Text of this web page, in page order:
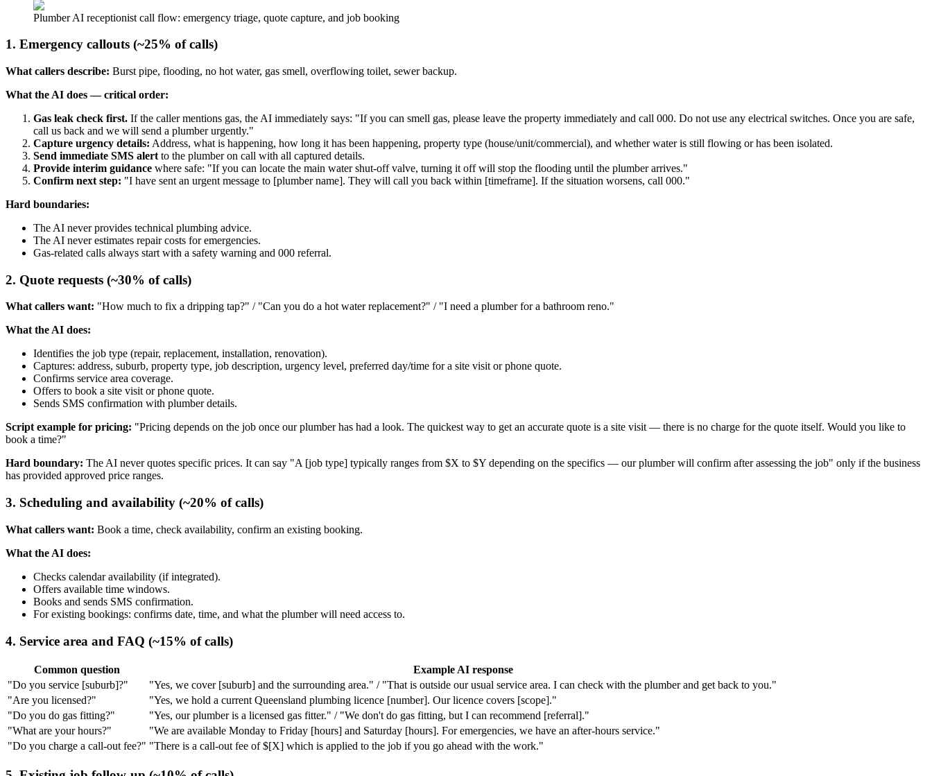
Plumber AI receptionist call flow: emergency triage, quote capture, and job booking
1. Emergency callouts (~25% of calls)
What callers describe: Burst pipe, flooding, no hot water, gas smell, overflowing toilet, sewer backup.
What the AI does — critical order:
Gas leak check first. If the caller mentions gas, the AI immediately says: "If you can smell gas, please leave the property immediately and call 000. Do not use any electrical switches. Once you are safe,
call us back and we will send a plumber urgently."
Capture urgency details: Address, what is happening, how long it has been happening, property type (house/unit/commercial), and whether water is still flowing or has been isolated.
Send immediate SMS alert to the plumber on call with all captured details.
Provide interim guidance where safe: "If you can locate the main water shut-off valve, turning it off will stop the flooding until the plumber arrives."
Confirm next step: "I have sent an urgent message to [plumber name]. They will call you back within [timeframe]. If the situation worsens, call 000."
Hard boundaries:
The AI never provides technical plumbing advice.
The AI never estimates repair costs for emergencies.
Gas-related calls always start with a safety warning and 000 referral.
2. Quote requests (~30% of calls)
What callers want: "How much to fix a dripping tap?" / "Can you do a hot water replacement?" / "I need a plumber for a bathroom reno."
What the AI does:
Identifies the job type (repair, replacement, installation, renovation).
Captures: address, suburb, property type, job description, urgency level, preferred day/time for a site visit or phone quote.
Confirms service area coverage.
Offers to book a site visit or phone quote.
Sends SMS confirmation with plumber details.
Script example for pricing: "Pricing depends on the job once our plumber has had a look. The quickest way to get an accurate quote is a site visit — there is no charge for the quote itself. Would you like to
book a time?"
Hard boundary: The AI never quotes specific prices. It can say "A [job type] typically ranges from $X to $Y depending on the specifics — our plumber will confirm after assessing the job" only if the business
has provided approved price ranges.
3. Scheduling and availability (~20% of calls)
What callers want: Book a time, check availability, confirm an existing booking.
What the AI does:
Checks calendar availability (if integrated).
Offers available time windows.
Books and sends SMS confirmation.
For existing bookings: confirms date, time, and what the plumber will need access to.
4. Service area and FAQ (~15% of calls)
Common question
Example AI response
"Do you service [suburb]?"
"Yes, we cover [suburb] and the surrounding area." / "That is outside our usual service area. I can check with the plumber and get back to you."
"Are you licensed?"
"Yes, we hold a current Queensland plumbing licence [number]. Our licence covers [scope]."
"Do you do gas fitting?"
"Yes, our plumber is a licensed gas fitter." / "We don't do gas fitting, but I can recommend [referral]."
"What are your hours?"
"We are available Monday to Friday [hours] and Saturday [hours]. For emergencies, we have an after-hours service."
"Do you charge a call-out fee?" "There is a call-out fee of $[X] which is applied to the job if you go ahead with the work."